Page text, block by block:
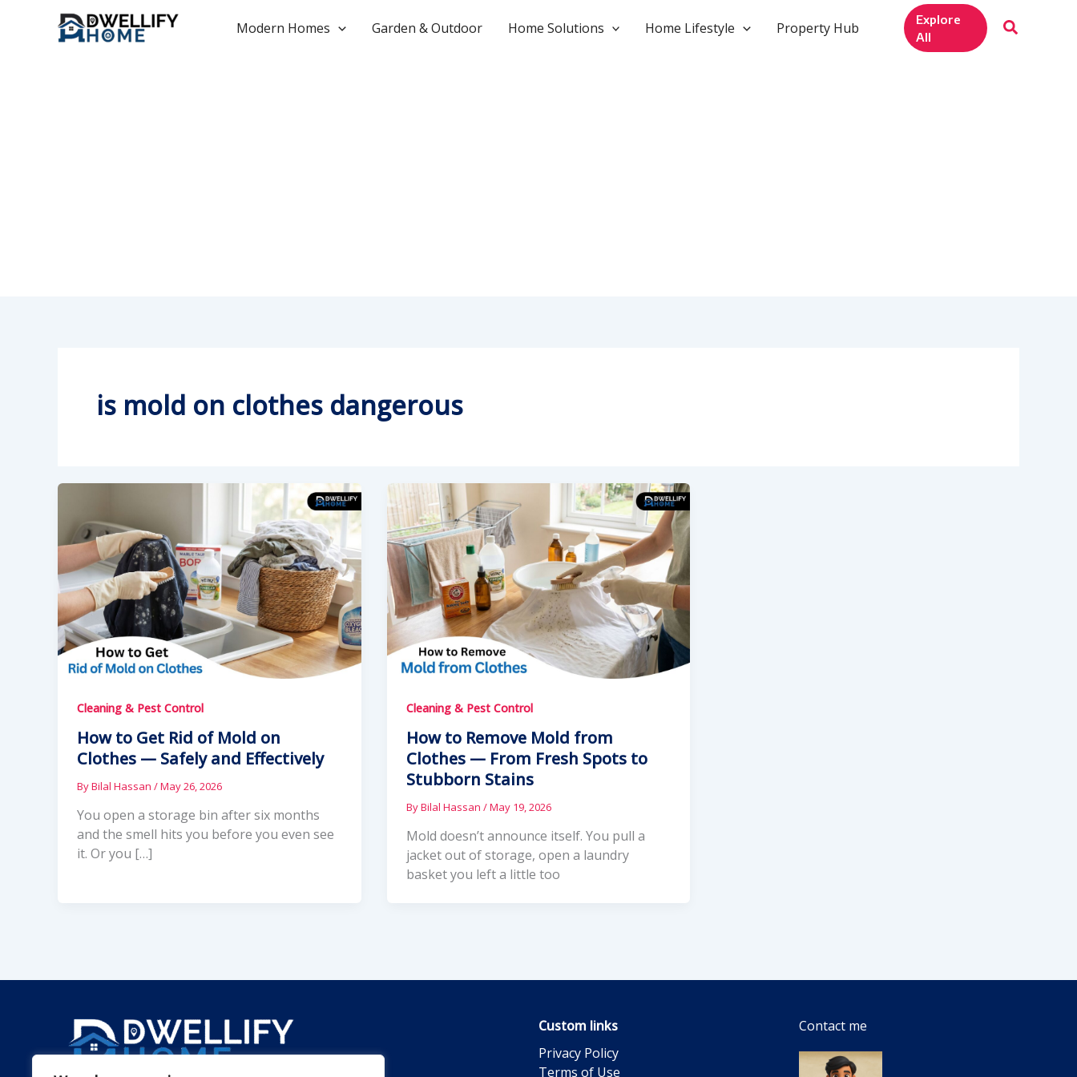
Modern Homes Garden & Outdoor Home Solutions Home Lifestyle Property Hub
Explore
All
is mold on clothes dangerous
Cleaning & Pest Control
How to Get Rid of Mold on
Clothes — Safely and Effectively
ByBilal Hassan /May 26, 2026
You open a storage bin after six months
and the smell hits you before you even see
it. Or you […]
Cleaning & Pest Control
How to Remove Mold from
Clothes — From Fresh Spots to
Stubborn Stains
ByBilal Hassan /May 19, 2026
Mold doesn’t announce itself. You pull a
jacket out of storage, open a laundry
basket you left a little too
Custom links
Privacy Policy
Terms of Use
Contact me